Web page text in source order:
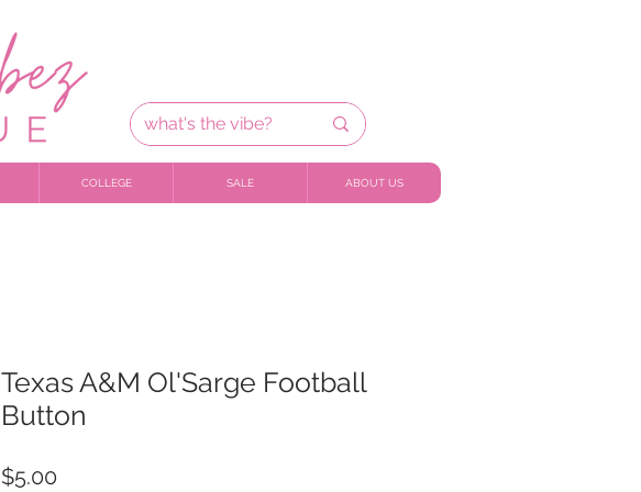
COLLEGE SALE ABOUT US
Texas A&M Ol'Sarge Football
Button
$5.00